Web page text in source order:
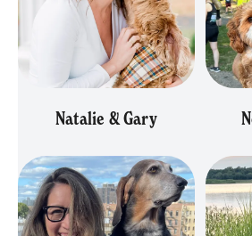
Natalie & Gary